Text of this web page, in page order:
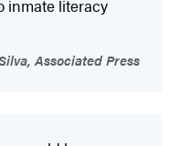
inmate literacy
Associated Press